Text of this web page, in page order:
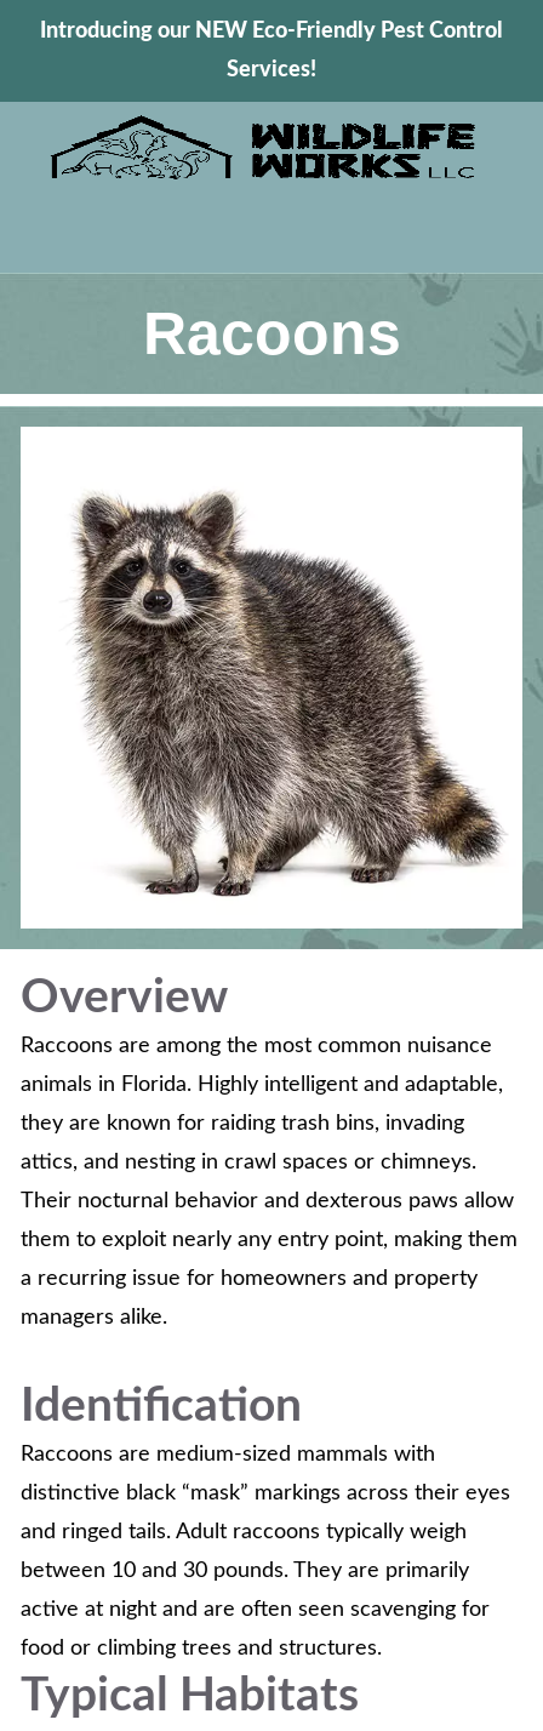
Introducing our NEW Eco-Friendly Pest Control
Services!
Racoons
Overview
Raccoons are among the most common nuisance
animals in Florida. Highly intelligent and adaptable,
they are known for raiding trash bins, invading
attics, and nesting in crawl spaces or chimneys.
Their nocturnal behavior and dexterous paws allow
them to exploit nearly any entry point, making them
a recurring issue for homeowners and property
managers alike.
Identification
Raccoons are medium-sized mammals with
distinctive black “mask” markings across their eyes
and ringed tails. Adult raccoons typically weigh
between 10 and 30 pounds. They are primarily
active at night and are often seen scavenging for
food or climbing trees and structures.
Typical Habitats